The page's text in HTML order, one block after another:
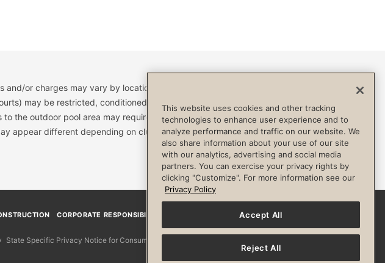
or charges may vary by location and are subject to change. Access to clubs,
may be restricted, conditioned, or otherwise limited by specific terms and
the outdoor pool area may require a separate fee and be limited to your
appear different depending on club. Always consult your physician before
FacebookInstagram
CORPORATE RESPONSIBILITY
State Specific Privacy Notice for Consumers
This website uses cookies and other tracking
technologies to enhance user experience and to
analyze performance and traffic on our website. We
also share information about your use of our site
with our analytics, advertising and social media
partners. You can exercise your privacy rights by
clicking "Customize". For more information see our
Privacy Policy
Accept All
Reject All